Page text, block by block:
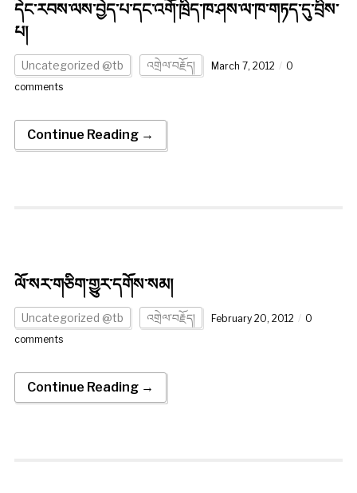
དེང་རབས་ལས་བྱེད་པ་དང་འགོ་ཁྲིད་ཁ་ཤས་ལ་ཁ་གཏད་དུ་བྲིས་
པ།
Uncategorized @tb འགྲེལ་བརྗོད། March 7, 2012
0
comments
Continue Reading →
ལོ་སར་གཅིག་གྱུར་དགོས་སམ།
Uncategorized @tb འགྲེལ་བརྗོད། February 20, 2012
0
comments
Continue Reading →